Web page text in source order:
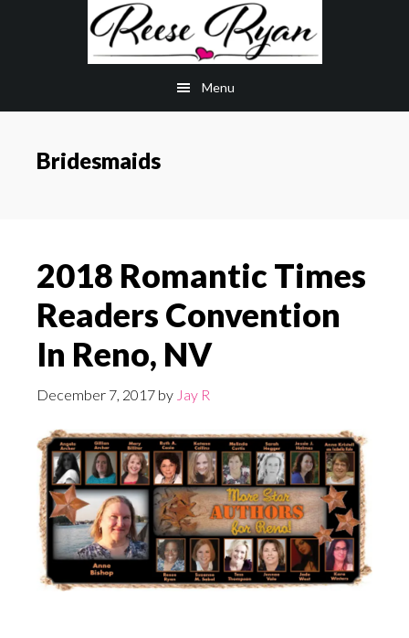
Menu
Bridesmaids
2018 Romantic Times
Readers Convention
In Reno, NV
December 7, 2017 by Jay R